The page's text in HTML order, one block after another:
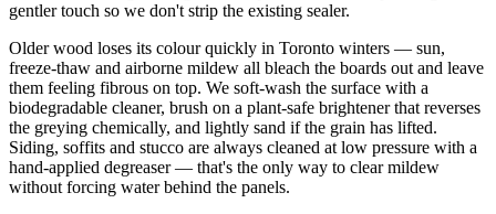
gentler touch so we don't strip the existing sealer.
Older wood loses its colour quickly in Toronto winters — sun,
freeze-thaw and airborne mildew all bleach the boards out and leave
them feeling fibrous on top. We soft-wash the surface with a
biodegradable cleaner, brush on a plant-safe brightener that reverses
the greying chemically, and lightly sand if the grain has lifted.
Siding, soffits and stucco are always cleaned at low pressure with a
hand-applied degreaser — that's the only way to clear mildew
without forcing water behind the panels.